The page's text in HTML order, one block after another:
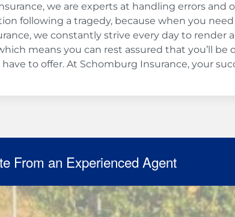
we are experts at handling errors and
following a tragedy, because when you
we constantly strive every day to render
means you can rest assured that you’ll
to offer. At Schomburg Insurance, your
From an Experienced Agent